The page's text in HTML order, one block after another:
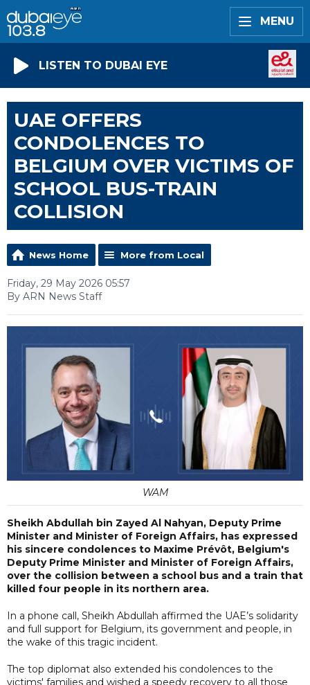
MENU
LISTEN TO DUBAI EYE
UAE OFFERS
CONDOLENCES TO
BELGIUM OVER VICTIMS OF
SCHOOL BUS-TRAIN
COLLISION
News Home More from Local
Friday, 29 May 2026 05:57
By ARN News Staff
WAM
Sheikh Abdullah bin Zayed Al Nahyan, Deputy Prime
Minister and Minister of Foreign Affairs, has expressed
his sincere condolences to Maxime Prévôt, Belgium's
Deputy Prime Minister and Minister of Foreign Affairs,
over the collision between a school bus and a train that
killed four people in its northern area.
In a phone call, Sheikh Abdullah affirmed the UAE’s solidarity
and full support for Belgium, its government and people, in
the wake of this tragic incident.
The top diplomat also extended his condolences to the
victims' families and wished a speedy recovery to all those